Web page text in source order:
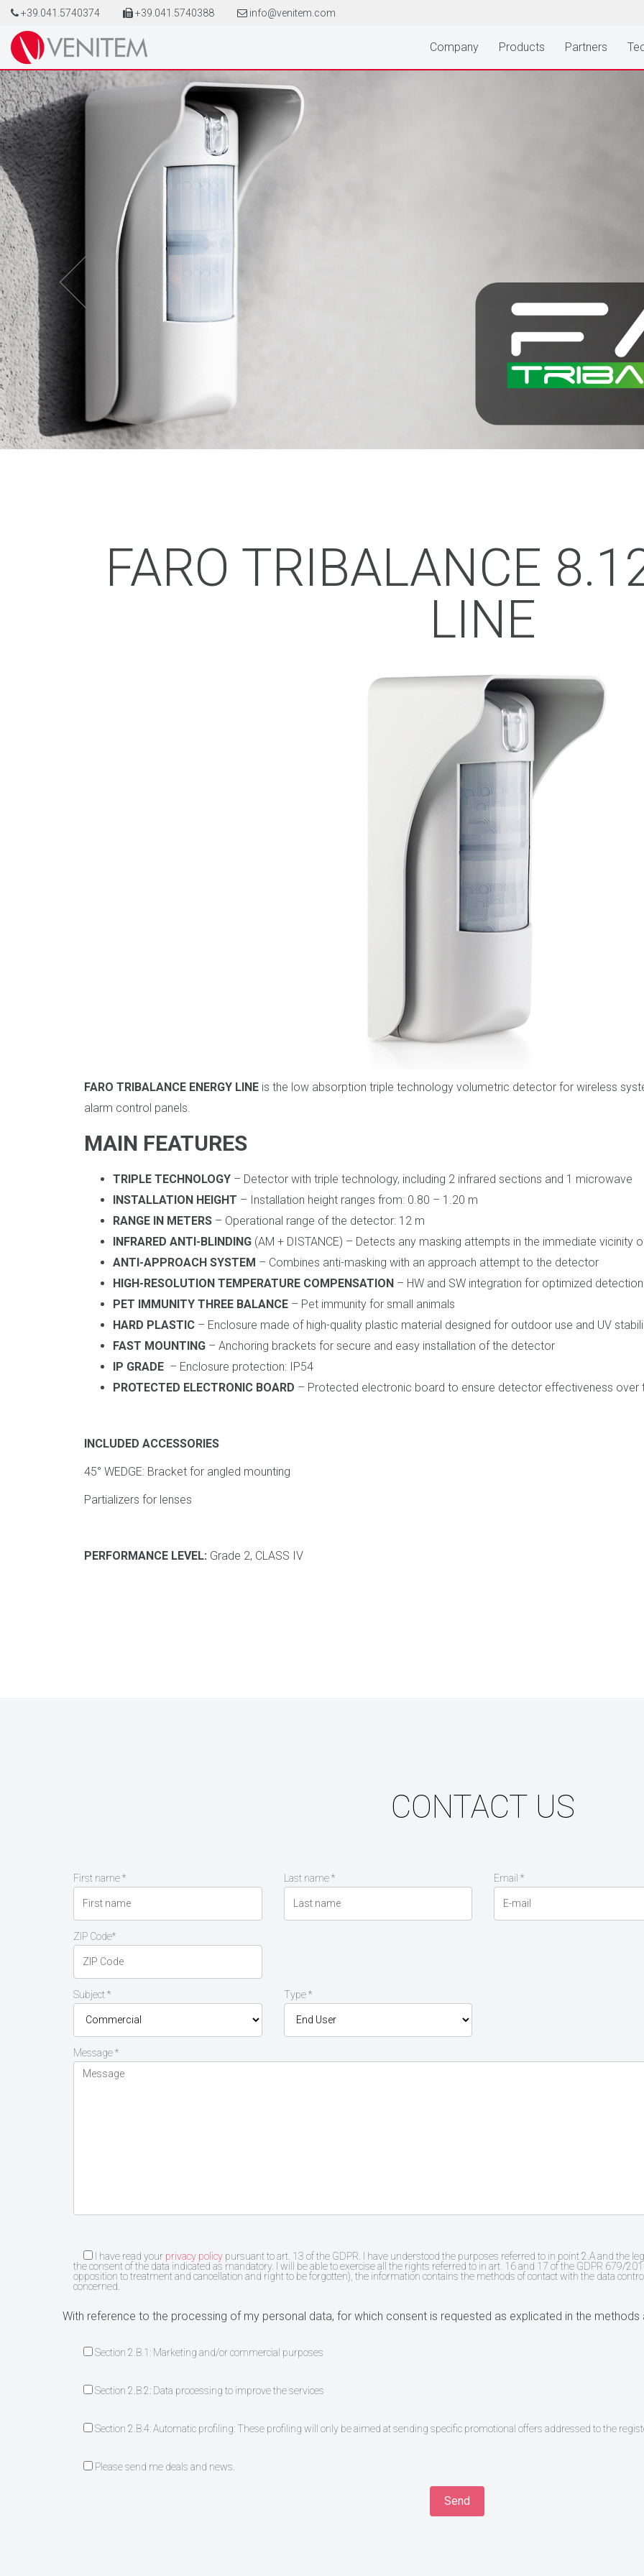
+39.041.5740374 +39.041.5740388 info@venitem.com
Company Products Partners
FARO TRIBALANCE
LINE
FARO TRIBALANCE ENERGY LINE is the low absorption triple technology volumetric detector for wireless
alarm control panels.
MAIN FEATURES
TRIPLE TECHNOLOGY – Detector with triple technology, including 2 infrared sections and 1 microwave
INSTALLATION HEIGHT – Installation height ranges from: 0.80 – 1.20 m
RANGE IN METERS – Operational range of the detector: 12 m
INFRARED ANTI-BLINDING (AM + DISTANCE) – Detects any masking attempts in the immediate vicinity
ANTI-APPROACH SYSTEM – Combines anti-masking with an approach attempt to the detector
HIGH-RESOLUTION TEMPERATURE COMPENSATION – HW and SW integration for optimized
PET IMMUNITY THREE BALANCE – Pet immunity for small animals
HARD PLASTIC – Enclosure made of high-quality plastic material designed for outdoor use and UV
FAST MOUNTING – Anchoring brackets for secure and easy installation of the detector
IP GRADE – Enclosure protection: IP54
PROTECTED ELECTRONIC BOARD – Protected electronic board to ensure detector effectiveness over
INCLUDED ACCESSORIES
45° WEDGE: Bracket for angled mounting
Partializers for lenses
PERFORMANCE LEVEL: Grade 2, CLASS IV
CONTACT US
First name * Last name * Email *
ZIP Code*
Subject * Type *
Message *
I have read your privacy policy pursuant to art. 13 of the GDPR. I have understood the purposes referred to in point 2.A and the
the consent of the data indicated as mandatory. I will be able to exercise all the rights referred to in art. 16 and 17 of the GDPR 679/
opposition to treatment and cancellation and right to be forgotten), the information contains the methods of contact with the data
concerned.
With reference to the processing of my personal data, for which consent is requested as explicated in the methods
Section 2.B.1: Marketing and/or commercial purposes
Section 2.B.2: Data processing to improve the services
Section 2.B.4: Automatic profiling: These profiling will only be aimed at sending specific promotional offers addressed to the
Please send me deals and news.